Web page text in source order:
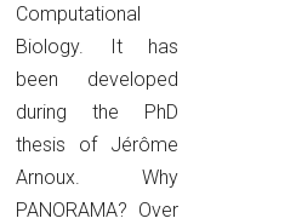
Computational
Biology. It has
been developed
during the PhD
thesis of Jérôme
Arnoux. Why
PANORAMA? Over